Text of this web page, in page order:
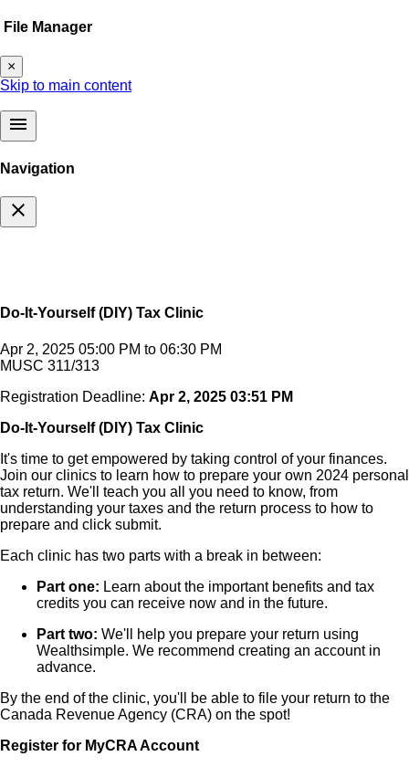
File Manager
×
Skip to main content
menu
Navigation
close
Do-It-Yourself (DIY) Tax Clinic
Apr 2, 2025 05:00 PM to 06:30 PM
MUSC 311/313
Registration Deadline: Apr 2, 2025 03:51 PM
Do-It-Yourself (DIY) Tax Clinic
It's time to get empowered by taking control of your finances.
Join our clinics to learn how to prepare your own 2024 personal
tax return. We'll teach you all you need to know, from
understanding your taxes and the return process to how to
prepare and click submit.
Each clinic has two parts with a break in between:
Part one: Learn about the important benefits and tax
credits you can receive now and in the future.
Part two: We'll help you prepare your return using
Wealthsimple. We recommend creating an account in
advance.
By the end of the clinic, you'll be able to file your return to the
Canada Revenue Agency (CRA) on the spot!
Register for MyCRA Account